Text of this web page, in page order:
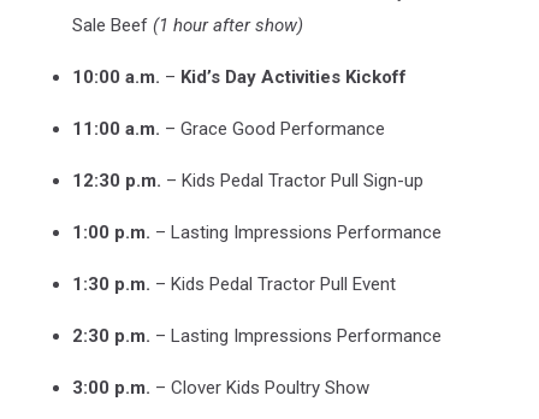
Sale Beef (1 hour after show)
10:00 a.m. – Kid’s Day Activities Kickoff
11:00 a.m. – Grace Good Performance
12:30 p.m. – Kids Pedal Tractor Pull Sign-up
1:00 p.m. – Lasting Impressions Performance
1:30 p.m. – Kids Pedal Tractor Pull Event
2:30 p.m. – Lasting Impressions Performance
3:00 p.m. – Clover Kids Poultry Show